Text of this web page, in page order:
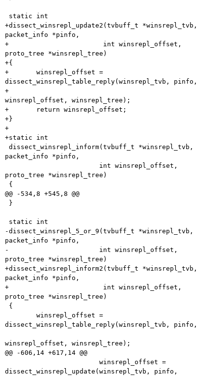
+dissect_winsrepl_update2(tvbuff_t *winsrepl_tvb,
packet_info *pinfo,
+			 int winsrepl_offset,
proto_tree *winsrepl_tree)
+{
+	winsrepl_offset =
dissect_winsrepl_table_reply(winsrepl_tvb, pinfo,
+
winsrepl_offset, winsrepl_tree);
+	return winsrepl_offset;
+}
+
+static int
packet_info *pinfo,
proto_tree *winsrepl_tree)
@@ -534,8 +545,8 @@
-dissect_winsrepl_5_or_9(tvbuff_t *winsrepl_tvb,
packet_info *pinfo,
-			int winsrepl_offset,
proto_tree *winsrepl_tree)
+dissect_winsrepl_inform2(tvbuff_t *winsrepl_tvb,
packet_info *pinfo,
+			 int winsrepl_offset,
proto_tree *winsrepl_tree)
dissect_winsrepl_table_reply(winsrepl_tvb, pinfo,
winsrepl_offset, winsrepl_tree);
@@ -606,14 +617,14 @@
dissect_winsrepl_update(winsrepl_tvb, pinfo,